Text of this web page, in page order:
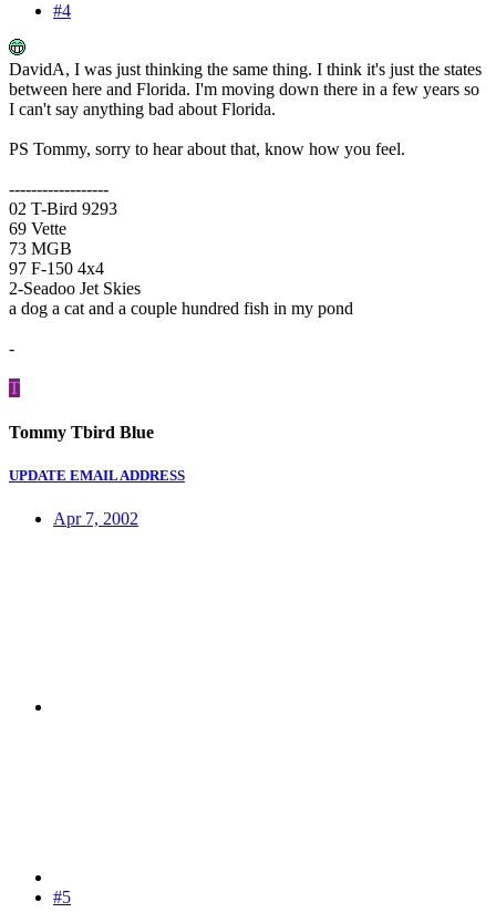
#4
DavidA, I was just thinking the same thing. I think it's just the states
between here and Florida. I'm moving down there in a few years so
I can't say anything bad about Florida.
PS Tommy, sorry to hear about that, know how you feel.
------------------
02 T-Bird 9293
69 Vette
73 MGB
97 F-150 4x4
2-Seadoo Jet Skies
a dog a cat and a couple hundred fish in my pond
-
T
Tommy Tbird Blue
UPDATE EMAIL ADDRESS
Apr 7, 2002
#5